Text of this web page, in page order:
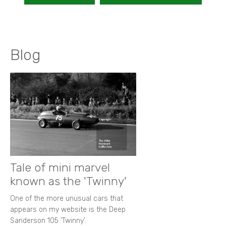
Blog
Tale of mini marvel
known as the 'Twinny'
One of the more unusual cars that
appears on my website is the Deep
Sanderson 105 ‘Twinny’.